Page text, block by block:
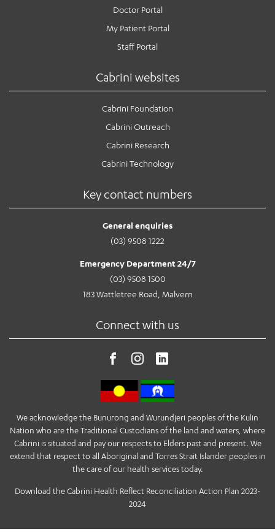
Doctor Portal
My Patient Portal
Staff Portal
Cabrini websites
Cabrini Foundation
Cabrini Outreach
Cabrini Research
Cabrini Technology
Key contact numbers
General enquiries
(03) 9508 1222
Emergency Department 24/7
(03) 9508 1500
183 Wattletree Road, Malvern
Connect with us
We acknowledge the Bunurong and Wurundjeri peoples of the Kulin
Nation who are the Traditional Custodians of the land and waters, where
Cabrini is situated and pay our respects to Elders past and present. We
extend that respect to all Aboriginal and Torres Strait Islander peoples in
the care of our health services today.
Download the Cabrini Health Reflect Reconciliation Action Plan 2023-
2024